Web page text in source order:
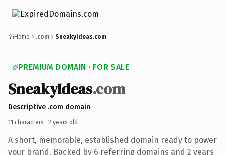
Home .com SneakyIdeas.com
PREMIUM DOMAIN · FOR SALE
SneakyIdeas.com
Descriptive .com domain
11 characters · 2 years old ·
A short, memorable, established domain ready to power
your brand. Backed by 6 referring domains and 2 years